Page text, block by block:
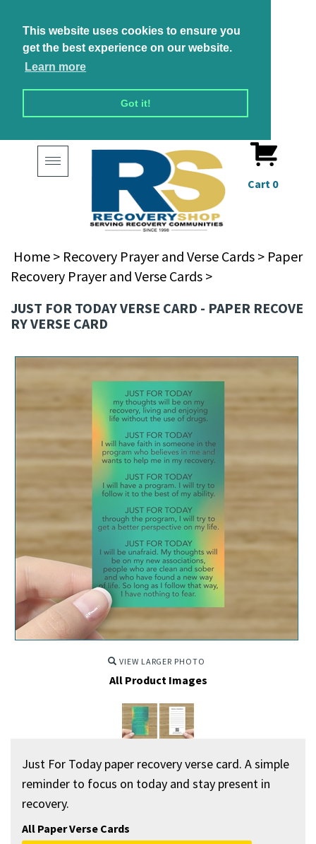
This website uses cookies to ensure you
get the best experience on our website.
Learn more
Got it!
Toggle
navigation
Cart 0
Home > Recovery Prayer and Verse Cards > Paper
Recovery Prayer and Verse Cards >
JUST FOR TODAY VERSE CARD - PAPER RECOVE
RY VERSE CARD
VIEW LARGER PHOTO
All Product Images
Just For Today paper recovery verse card. A simple
reminder to focus on today and stay present in
recovery.
All Paper Verse Cards